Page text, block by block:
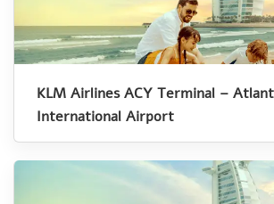
KLM Airlines ACY Terminal –
International Airport